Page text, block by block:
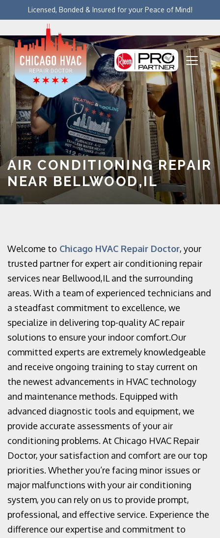
Licensed, Bonded & Insured for your Peace of Mind!
AIR CONDITIONING REPAIR
NEAR BELLWOOD,IL
Welcome to Chicago HVAC Repair Doctor, your
trusted partner for expert air conditioning repair
services near Bellwood,IL and the surrounding
areas. With a team of experienced technicians and
a steadfast commitment to excellence, we
specialize in delivering top-quality AC repair
solutions to ensure your indoor comfort.Our
committed experts are extremely knowledgeable
and receive ongoing training to stay current on
the newest advancements in HVAC technology
and maintenance methods. Equipped with
advanced diagnostic tools and equipment, we
provide accurate assessments of your air
conditioning problems. At Chicago HVAC Repair
Doctor, your satisfaction and comfort are our top
priorities. Whether you’re facing minor issues or
major malfunctions with your air conditioning
system, you can rely on us to provide prompt,
professional, and effective service. Experience the
difference our expertise and commitment to